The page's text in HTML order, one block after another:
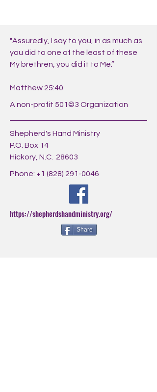
"Assuredly, I say to you, in as much as
you did to one of the least of these
My brethren, you did it to Me.”
Matthew 25:40
A non-profit 501©3 Organization
Shepherd's Hand Ministry
P.O. Box 14
Hickory, N.C. 28603
Phone: +1 (828) 291-0046
https://shepherdshandministry.org/
Share